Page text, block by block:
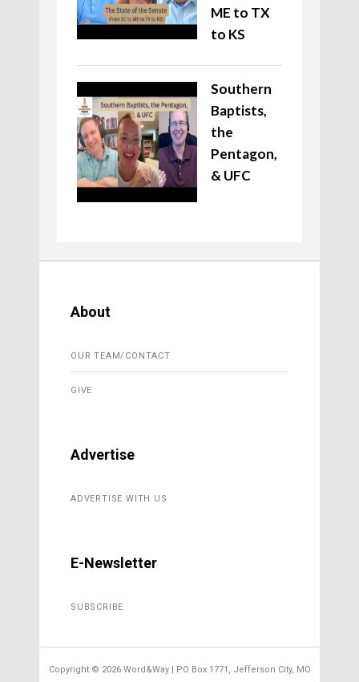
ME to TX
to KS
Southern
Baptists,
the
Pentagon,
& UFC
About
OUR TEAM/CONTACT
GIVE
Advertise
ADVERTISE WITH US
E-Newsletter
SUBSCRIBE
Copyright © 2026 Word&Way | PO Box 1771, Jefferson City, MO